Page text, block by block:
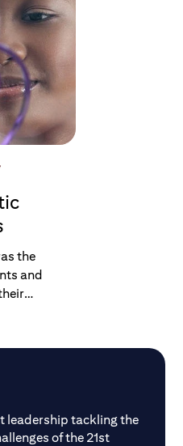
the
and
to go it
our current
of those
leadership tackling the
of the 21st